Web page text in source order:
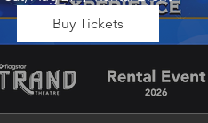
Dancing in the Aisles – The
brings the timeless
of Motown to life for one
night of music,
Buy Tickets